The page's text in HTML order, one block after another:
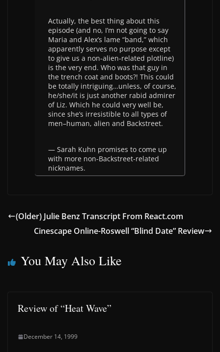
Actually, the best thing about this
episode (and no, I’m not going to say
Maria and Alex’s lame “band,” which
apparently serves no purpose except
to give us a non-alien-related plotline)
is the very end. Who was that guy in
the trench coat and boots?! This could
be totally intriguing…unless, of course,
he/she/it is just another rabid admirer
of Liz. Which he could very well be,
since she’s irresistible to all types of
men–human, alien and Backstreet.
— Sarah Kuhn promises to come up
with more non-Backstreet-related
nicknames.
(Older) Julie Benz Transcript From React.com
Cinescape Online-Roswell “Blind Date” Review
You May Also Like
Review of “Heat Wave”
December 14, 1999